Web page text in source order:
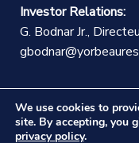
Investor Relations:
G. Bodnar Jr.,
We use cookies to
site. By accepting, you
privacy policy.